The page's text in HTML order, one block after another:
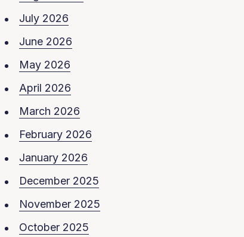
July 2026
June 2026
May 2026
April 2026
March 2026
February 2026
January 2026
December 2025
November 2025
October 2025